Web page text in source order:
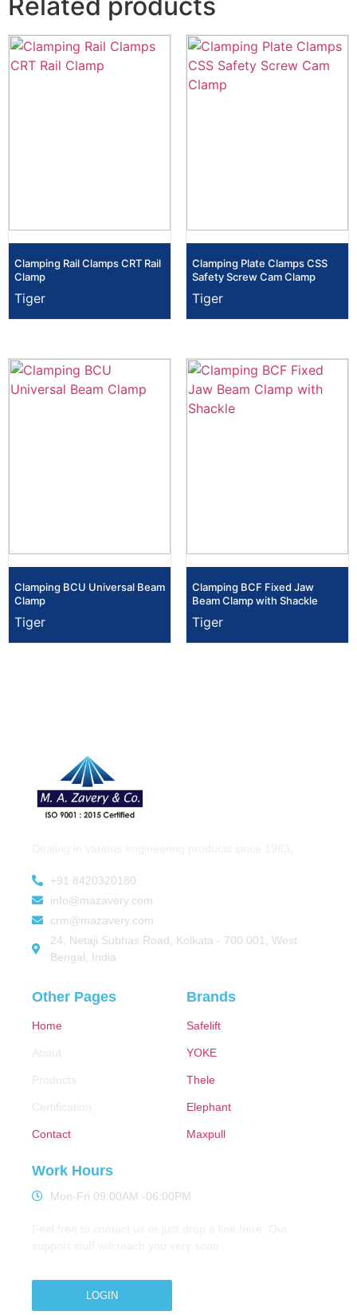
Related products
Clamping Rail Clamps CRT Rail
Clamp
Tiger
Clamping Plate Clamps CSS
Safety Screw Cam Clamp
Tiger
Clamping BCU Universal Beam
Clamp
Tiger
Clamping BCF Fixed Jaw
Beam Clamp with Shackle
Tiger
+91 8420320180
info@mazavery.com
crm@mazavery.com
24, Netaji Subhas Road, Kolkata - 700 001, West
Bengal, India
Other Pages
Home
About
Products
Certification
Contact
Brands
Safelift
YOKE
Thele
Elephant
Maxpull
Work Hours
Mon-Fri 09:00AM -06:00PM
LOGIN